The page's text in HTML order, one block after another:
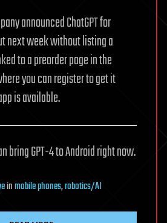
announced ChatGPT for
next week without listing a
to a preorder page in the
you can register to get it
is available.
bring GPT-4 to Android right now.
inmobile phones,robotics/AI